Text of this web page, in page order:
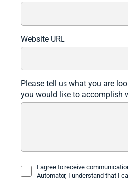
Website URL
Please tell us what you are
you would like to accomplish
I agree to receive
Automator, I understand that I